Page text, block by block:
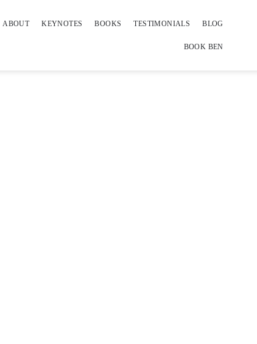
ABOUT KEYNOTES BOOKS TESTIMONIALS BLOG
BOOK BEN